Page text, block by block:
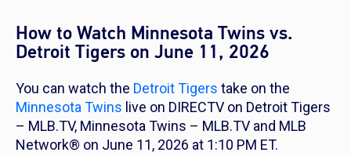
How to Watch Minnesota Twins vs.
Detroit Tigers on June 11, 2026
You can watch the Detroit Tigers take on the
Minnesota Twins live on DIRECTV on Detroit Tigers
– MLB.TV, Minnesota Twins – MLB.TV and MLB
Network® on June 11, 2026 at 1:10 PM ET.